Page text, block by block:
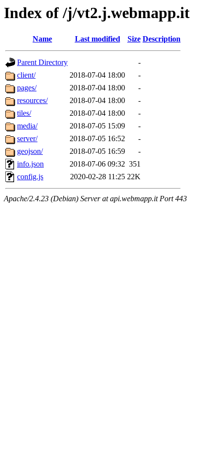
Index of /j/vt2.j.webmapp.it
Name Last modified Size Description
Parent Directory
-
client/
2018-07-04 18:00
-
pages/
2018-07-04 18:00
-
resources/
2018-07-04 18:00
-
tiles/
2018-07-04 18:00
-
media/
2018-07-05 15:09
-
server/
2018-07-05 16:52
-
geojson/
2018-07-05 16:59
-
info.json
2018-07-06 09:32 351
config.js
2020-02-28 11:25 22K
Apache/2.4.23 (Debian) Server at api.webmapp.it Port 443